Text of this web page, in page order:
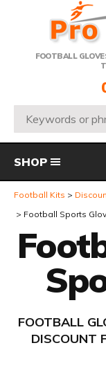
FOOTBALL
Telephone:
Search:
SHOP
Football Kits
Football Sports
FOOTBALL
DISCOUNT